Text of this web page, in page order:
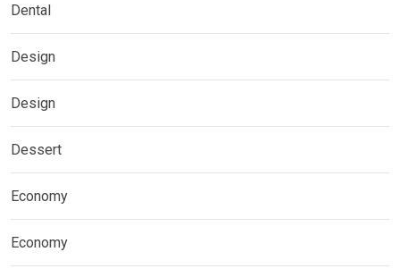
Dental
Design
Design
Dessert
Economy
Economy